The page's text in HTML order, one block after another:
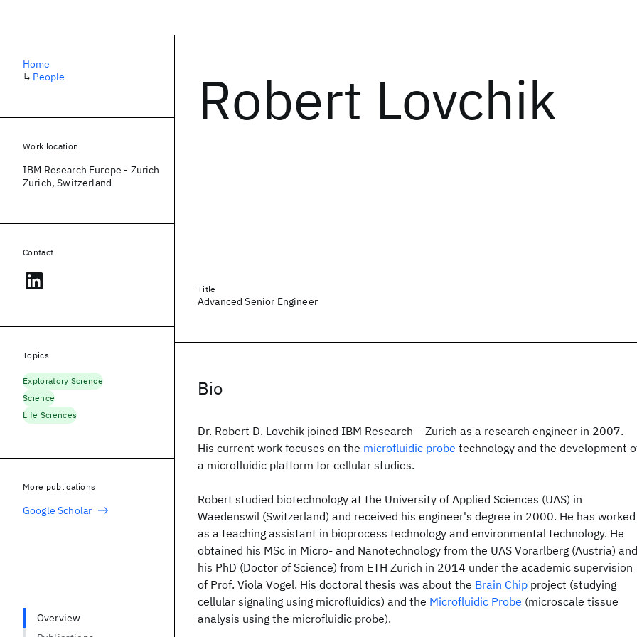
Robert Lovchik
Title
Advanced Senior Engineer
Bio
Dr. Robert D. Lovchik joined IBM Research – Zurich as a research engineer in 2007.
His current work focuses on the microfluidic probe technology and the development
a microfluidic platform for cellular studies.
Robert studied biotechnology at the University of Applied Sciences (UAS) in
Waedenswil (Switzerland) and received his engineer's degree in 2000. He has worked
as a teaching assistant in bioprocess technology and environmental technology. He
obtained his MSc in Micro- and Nanotechnology from the UAS Vorarlberg (Austria) and
his PhD (Doctor of Science) from ETH Zurich in 2014 under the academic supervision
of Prof. Viola Vogel. His doctoral thesis was about the Brain Chip project (studying
cellular signaling using microfluidics) and the Microfluidic Probe (microscale tissue
analysis using the microfluidic probe).
Home
↳ People
Work location
IBM Research Europe - Zurich
Zurich, Switzerland
Contact
Topics
Exploratory Science
Science
Life Sciences
More publications
Google Scholar
Overview